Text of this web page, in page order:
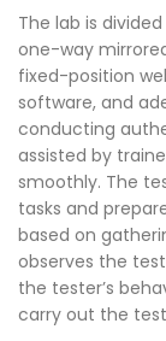
The lab is
one-way
fixed-position
software, and
conducting
assisted by
smoothly. The
tasks and
based on
observes the
the tester’s
carry out the